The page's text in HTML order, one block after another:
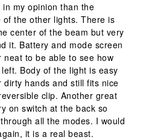
my opinion than the
the other lights. There is
center of the beam but very
it. Battery and mode screen
to be able to see how
Body of the light is easy
hands and still fits nice
clip. Another great
on switch at the back so
all the modes. I would
it is a real beast.